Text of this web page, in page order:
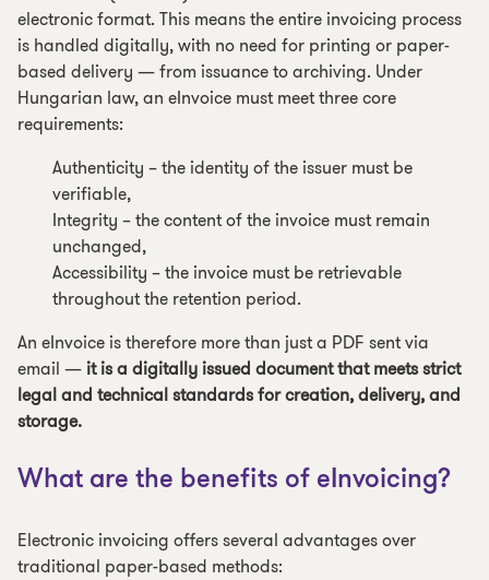
electronic format. This means the entire invoicing process
is handled digitally, with no need for printing or paper-
based delivery — from issuance to archiving. Under
Hungarian law, an eInvoice must meet three core
requirements:
Authenticity – the identity of the issuer must be
verifiable,
Integrity – the content of the invoice must remain
unchanged,
Accessibility – the invoice must be retrievable
throughout the retention period.
An eInvoice is therefore more than just a PDF sent via
email — it is a digitally issued document that meets strict
legal and technical standards for creation, delivery, and
storage.
What are the benefits of eInvoicing?
Electronic invoicing offers several advantages over
traditional paper-based methods: